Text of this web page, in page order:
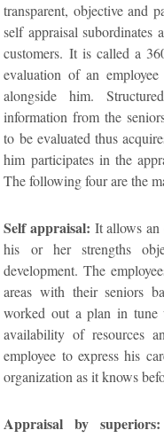
transparent, objective and
self appraisal subordinates
customers. It is called a
evaluation of an
alongside him.
information from the
to be evaluated thus
him participates in the
The following four are the
Self appraisal: It allows an
his or her strengths
development. The
areas with their seniors
worked out a plan in tune
availability of resources
employee to express his
organization as it knows
Appraisal by